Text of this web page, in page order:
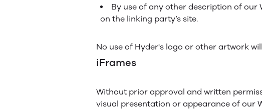
By use of any other description of
on the linking party’s site.
No use of Hyder's logo or other artwork
iFrames
Without prior approval and written
visual presentation or appearance of our